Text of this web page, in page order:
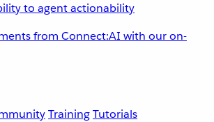
to agent actionability
from Connect:AI with our on-
TrainingTutorials